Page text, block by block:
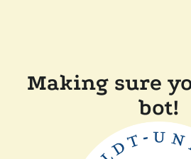
Making sure
bot!